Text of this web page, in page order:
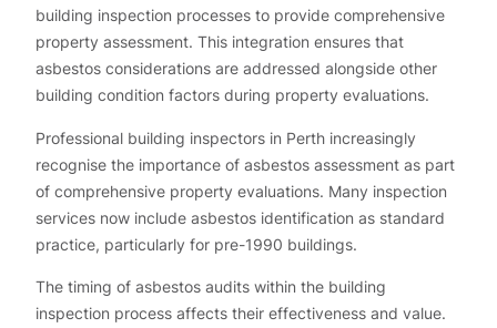
building inspection processes to provide comprehensive
property assessment. This integration ensures that
asbestos considerations are addressed alongside other
building condition factors during property evaluations.
Professional building inspectors in Perth increasingly
recognise the importance of asbestos assessment as part
of comprehensive property evaluations. Many inspection
services now include asbestos identification as standard
practice, particularly for pre-1990 buildings.
The timing of asbestos audits within the building
inspection process affects their effectiveness and value.